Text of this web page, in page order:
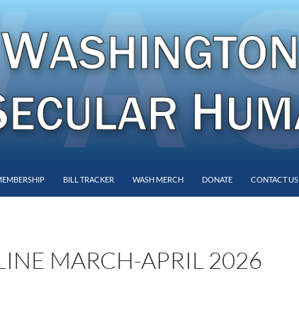
BILL TRACKER WASH MERCH DONATE CONTACT US
MARCH-APRIL 2026